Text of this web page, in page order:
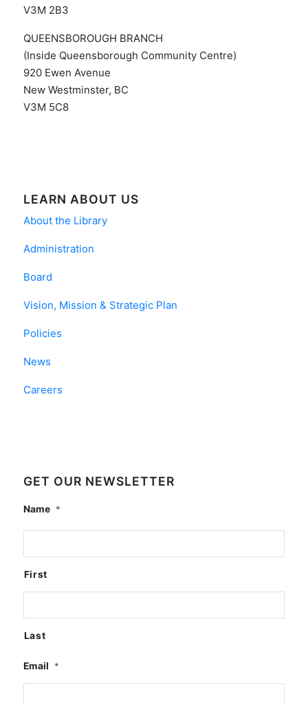
V3M 2B3
QUEENSBOROUGH BRANCH
(Inside Queensborough Community Centre)
920 Ewen Avenue
New Westminster, BC
V3M 5C8
LEARN ABOUT US
About the Library
Administration
Board
Vision, Mission & Strategic Plan
Policies
News
Careers
GET OUR NEWSLETTER
Name *
First
Last
Email *